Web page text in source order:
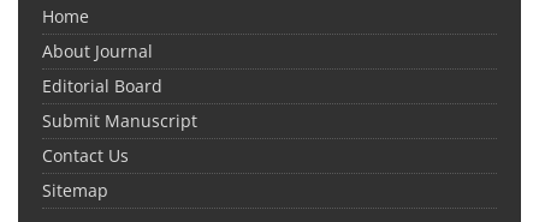
Home
About Journal
Editorial Board
Submit Manuscript
Contact Us
Sitemap